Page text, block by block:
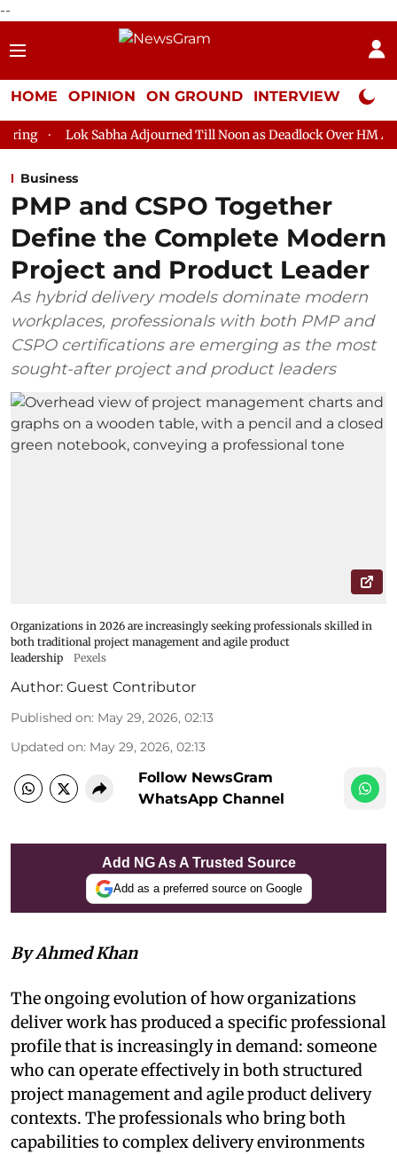
--
HOME OPINION ON GROUND INTERVIEW Neta
Adjourned Till Noon as Deadlock Over HM Amit Shah's
Business
PMP and CSPO Together
Define the Complete Modern
Project and Product Leader
As hybrid delivery models dominate modern
workplaces, professionals with both PMP and
CSPO certifications are emerging as the most
sought-after project and product leaders
Organizations in 2026 are increasingly seeking professionals skilled in
both traditional project management and agile product
leadership
Pexels
Author: Guest Contributor
Published on: May 29, 2026, 02:13
Updated on: May 29, 2026, 02:13
Follow NewsGram
WhatsApp Channel
Add NG As A Trusted Source
Add as a preferred source on Google
By Ahmed Khan
The ongoing evolution of how organizations
deliver work has produced a specific professional
profile that is increasingly in demand: someone
who can operate effectively in both structured
project management and agile product delivery
contexts. The professionals who bring both
capabilities to complex delivery environments